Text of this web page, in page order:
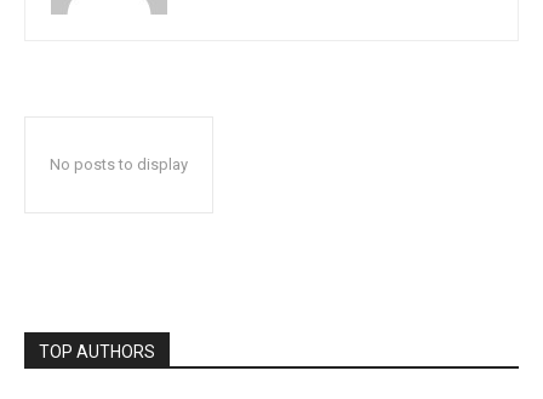
No posts to display
TOP AUTHORS